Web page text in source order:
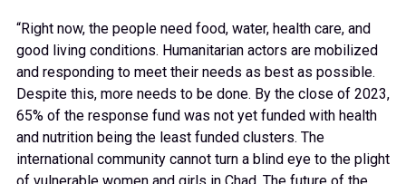
“Right now, the people need food, water, health care, and
good living conditions. Humanitarian actors are mobilized
and responding to meet their needs as best as possible.
Despite this, more needs to be done. By the close of 2023,
65% of the response fund was not yet funded with health
and nutrition being the least funded clusters. The
international community cannot turn a blind eye to the plight